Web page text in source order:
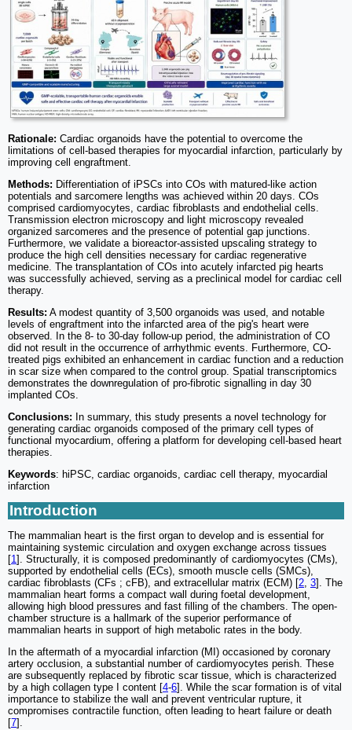
Rationale: Cardiac organoids have the potential to overcome the
limitations of cell-based therapies for myocardial infarction, particularly by
improving cell engraftment.
Methods: Differentiation of iPSCs into COs with matured-like action
potentials and sarcomere lengths was achieved within 20 days. COs
comprised cardiomyocytes, cardiac fibroblasts and endothelial cells.
Transmission electron microscopy and light microscopy revealed
organized sarcomeres and the presence of potential gap junctions.
Furthermore, we validate a bioreactor-assisted upscaling strategy to
produce the high cell densities necessary for cardiac regenerative
medicine. The transplantation of COs into acutely infarcted pig hearts
was successfully achieved, serving as a preclinical model for cardiac cell
therapy.
Results: A modest quantity of 3,500 organoids was used, and notable
levels of engraftment into the infarcted area of the pig's heart were
observed. In the 8- to 30-day follow-up period, the administration of CO
did not result in the occurrence of arrhythmic events. Furthermore, CO-
treated pigs exhibited an enhancement in cardiac function and a reduction
in scar size when compared to the control group. Spatial transcriptomics
demonstrates the downregulation of pro-fibrotic signalling in day 30
implanted COs.
Conclusions: In summary, this study presents a novel technology for
generating cardiac organoids composed of the primary cell types of
functional myocardium, offering a platform for developing cell-based heart
therapies.
Keywords: hiPSC, cardiac organoids, cardiac cell therapy, myocardial
infarction
Introduction
The mammalian heart is the first organ to develop and is essential for
maintaining systemic circulation and oxygen exchange across tissues
[1]. Structurally, it is composed predominantly of cardiomyocytes (CMs),
supported by endothelial cells (ECs), smooth muscle cells (SMCs),
cardiac fibroblasts (CFs ; cFB), and extracellular matrix (ECM) [2, 3]. The
mammalian heart forms a compact wall during foetal development,
allowing high blood pressures and fast filling of the chambers. The open-
chamber structure is a hallmark of the superior performance of
mammalian hearts in support of high metabolic rates in the body.
In the aftermath of a myocardial infarction (MI) occasioned by coronary
artery occlusion, a substantial number of cardiomyocytes perish. These
are subsequently replaced by fibrotic scar tissue, which is characterized
by a high collagen type I content [4-6]. While the scar formation is of vital
importance to stabilize the wall and prevent ventricular rupture, it
compromises contractile function, often leading to heart failure or death
[7].